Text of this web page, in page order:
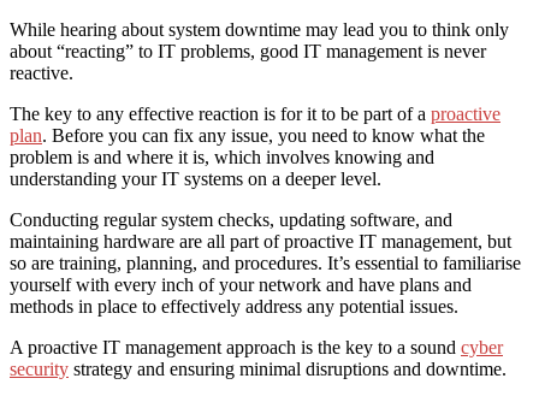
While hearing about system downtime may lead you to think only
about “reacting” to IT problems, good IT management is never
reactive.
The key to any effective reaction is for it to be part of a proactive
plan. Before you can fix any issue, you need to know what the
problem is and where it is, which involves knowing and
understanding your IT systems on a deeper level.
Conducting regular system checks, updating software, and
maintaining hardware are all part of proactive IT management, but
so are training, planning, and procedures. It’s essential to familiarise
yourself with every inch of your network and have plans and
methods in place to effectively address any potential issues.
A proactive IT management approach is the key to a sound cyber
security strategy and ensuring minimal disruptions and downtime.